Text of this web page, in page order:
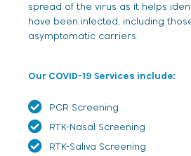
spread of the virus as it helps
have been infected, including
asymptomatic carriers.
Our COVID-19 Services include:
PCR Screening
RTK-Nasal Screening
RTK-Saliva Screening